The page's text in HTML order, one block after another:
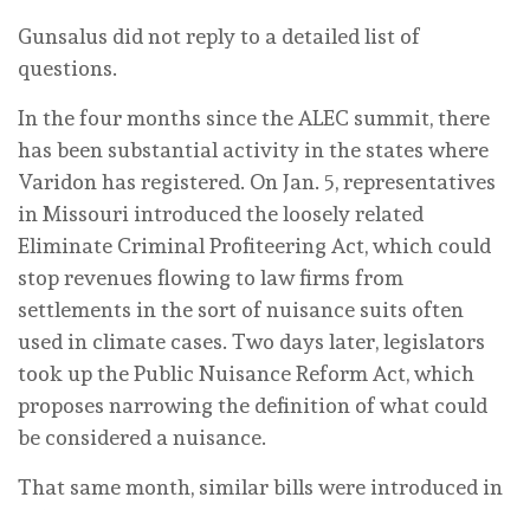
Gunsalus did not reply to a detailed list of
questions.
In the four months since the ALEC summit, there
has been substantial activity in the states where
Varidon has registered. On Jan. 5, representatives
in Missouri introduced the loosely related
Eliminate Criminal Profiteering Act, which could
stop revenues flowing to law firms from
settlements in the sort of nuisance suits often
used in climate cases. Two days later, legislators
took up the Public Nuisance Reform Act, which
proposes narrowing the definition of what could
be considered a nuisance.
That same month, similar bills were introduced in